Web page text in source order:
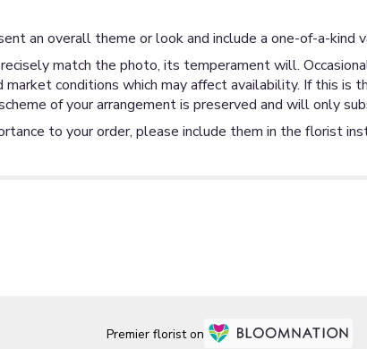
an overall theme or look and include a one-of-a-kind
match the photo, its temperament will.
conditions which may affect availability. If this is
of your arrangement is preserved and will only
to your order, please include them in the florist
Premier florist on